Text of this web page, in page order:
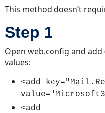
This method doesn’t
Step 1
Open web.config and
values:
<add
<add